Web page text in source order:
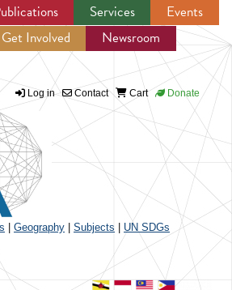
Jump to navigation
Services
Events
Get Involved
Newsroom
Log in Contact Cart Donate
Geography Subjects UN SDGs